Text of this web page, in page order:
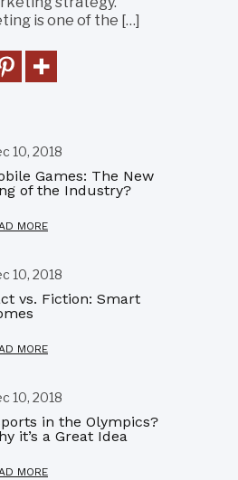
is one of the […]
10, 2018
Games: The New
of the Industry?
MORE
10, 2018
vs. Fiction: Smart
MORE
10, 2018
in the Olympics?
it’s a Great Idea
MORE